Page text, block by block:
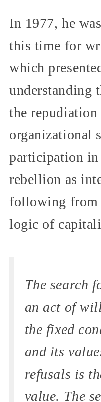
In 1977, he
this time for
which
understanding
the
organizational
participation
rebellion as
following from
logic of
The search
an act of
the fixed
and its
refusals is
value. The